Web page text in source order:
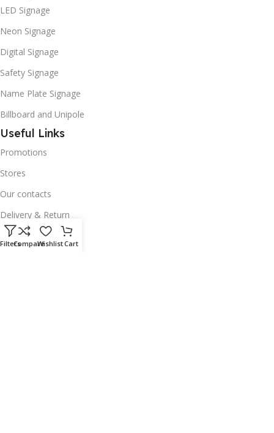
LED Signage
Neon Signage
Digital Signage
Safety Signage
Name Plate Signage
Billboard and Unipole
Useful Links
Promotions
Stores
Our contacts
Delivery & Return
Outlet
FiltersCompareWishlistCart